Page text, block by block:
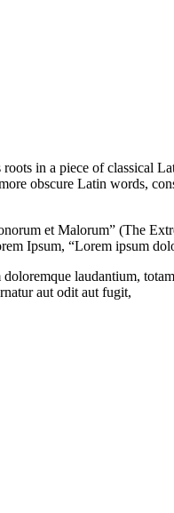
in a piece of classical
obscure Latin words,
et Malorum” (The
Ipsum, “Lorem ipsum
laudantium,
aut odit aut fugit,